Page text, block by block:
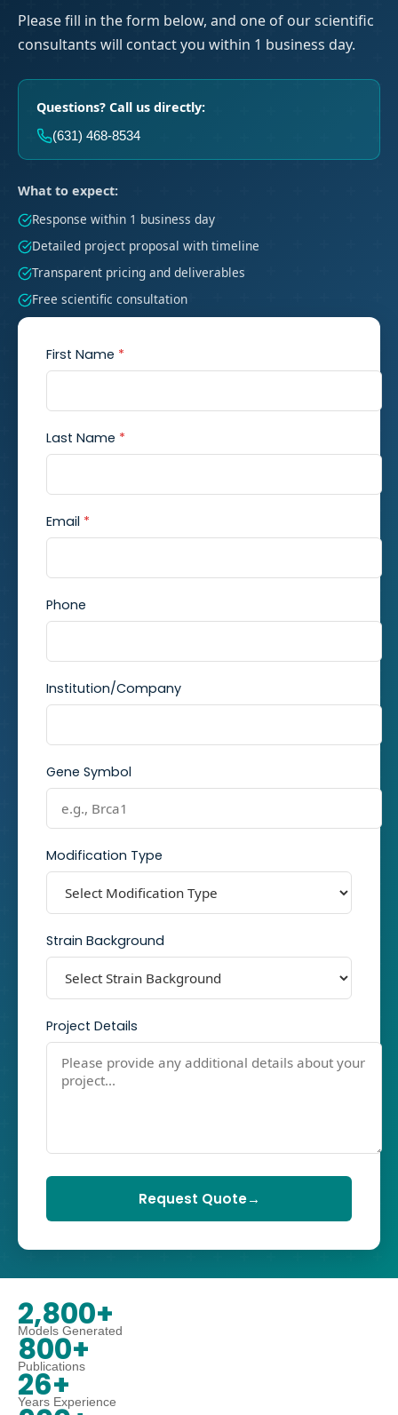
Please fill in the form below, and one of our scientific
consultants will contact you within 1 business day.
Questions? Call us directly:
(631) 468-8534
What to expect:
Response within 1 business day
Detailed project proposal with timeline
Transparent pricing and deliverables
Free scientific consultation
First Name *
Last Name *
Email *
Phone
Institution/Company
Gene Symbol
Modification Type
Strain Background
Project Details
Request Quote→
2,800+
Models Generated
800+
Publications
26+
Years Experience